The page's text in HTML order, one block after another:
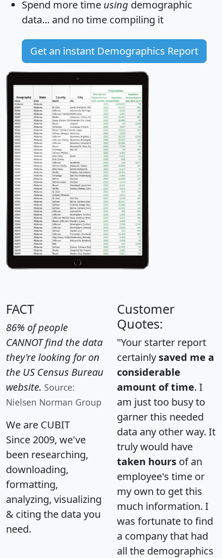
Spend more time using demographic
data... and no time compiling it
Get an instant Demographics Report
FACT
86% of people
CANNOT find the data
they're looking for on
the US Census Bureau
website. Source:
Nielsen Norman Group
We are CUBIT
Since 2009, we've
been researching,
downloading,
formatting,
analyzing, visualizing
& citing the data you
need.
Customer
Quotes:
"Your starter report
certainly saved me a
considerable
amount of time. I
am just too busy to
garner this needed
data any other way. It
truly would have
taken hours of an
employee's time or
my own to get this
much information. I
was fortunate to find
a company that had
all the demographics